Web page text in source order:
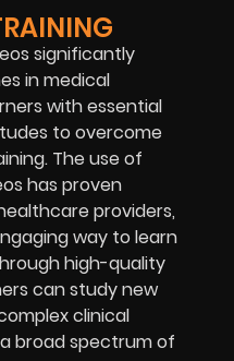
significantly
in medical
with essential
to overcome
The use of
has proven
providers,
way to learn
high-quality
can study new
clinical
broad spectrum of